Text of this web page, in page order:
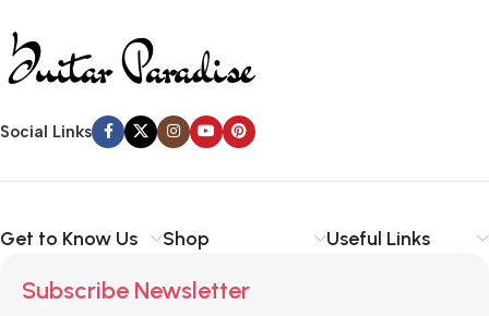
Social Links
Get to Know Us Shop Useful Links
Subscribe Newsletter